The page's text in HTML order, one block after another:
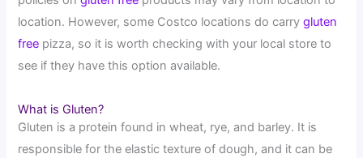
location. However, some Costco locations do carrygluten
free pizza, so it is worth checking with your local store to
see if they have this option available.
What is Gluten?
Gluten is a protein found in wheat, rye, and barley. It is
responsible for the elastic texture of dough, and it can be